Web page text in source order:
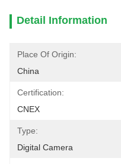
Detail Information
Place Of Origin:
China
Certification:
CNEX
Type:
Digital Camera